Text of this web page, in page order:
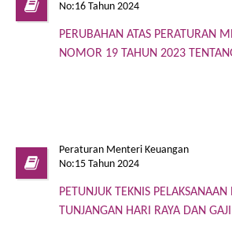
No:16 Tahun 2024
PERUBAHAN ATAS PERATURAN
NOMOR 19 TAHUN 2023
Peraturan Menteri Keuangan
No:15 Tahun 2024
PETUNJUK TEKNIS
TUNJANGAN HARI RAYA DAN